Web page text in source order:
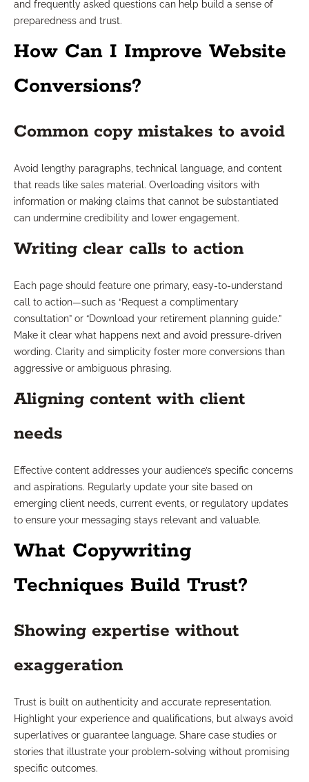
and frequently asked questions can help build a sense of
preparedness and trust.
How Can I Improve Website
Conversions?
Common copy mistakes to avoid
Avoid lengthy paragraphs, technical language, and content
that reads like sales material. Overloading visitors with
information or making claims that cannot be substantiated
can undermine credibility and lower engagement.
Writing clear calls to action
Each page should feature one primary, easy-to-understand
call to action—such as “Request a complimentary
consultation” or “Download your retirement planning guide.”
Make it clear what happens next and avoid pressure-driven
wording. Clarity and simplicity foster more conversions than
aggressive or ambiguous phrasing.
Aligning content with client
needs
Effective content addresses your audience’s specific concerns
and aspirations. Regularly update your site based on
emerging client needs, current events, or regulatory updates
to ensure your messaging stays relevant and valuable.
What Copywriting
Techniques Build Trust?
Showing expertise without
exaggeration
Trust is built on authenticity and accurate representation.
Highlight your experience and qualifications, but always avoid
superlatives or guarantee language. Share case studies or
stories that illustrate your problem-solving without promising
specific outcomes.